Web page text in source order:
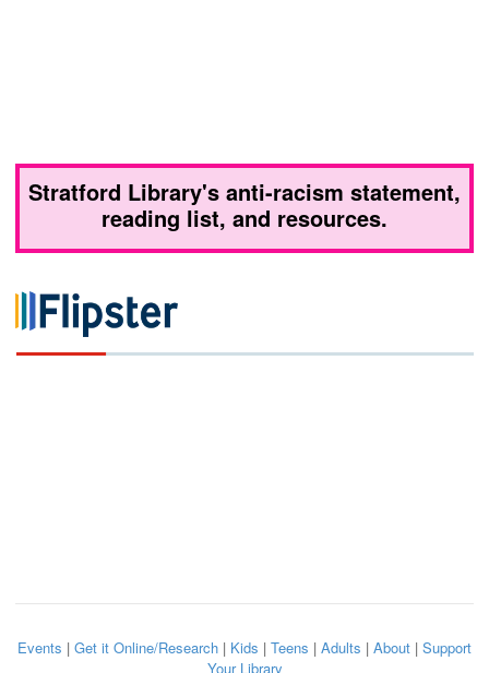
Stratford Library's anti-racism statement,
reading list, and resources.
Events | Get it Online/Research | Kids | Teens | Adults | About | Support
Your Library